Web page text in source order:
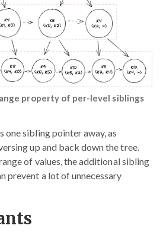
property of per-level siblings
sibling pointer away, as
up and back down the tree.
of values, the additional sibling
prevent a lot of unnecessary